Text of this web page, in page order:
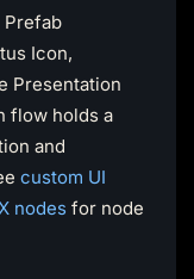
Icon,
Presentation
flow holds a
and
custom UI
nodes for node